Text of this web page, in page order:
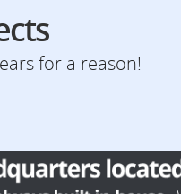
for a reason!